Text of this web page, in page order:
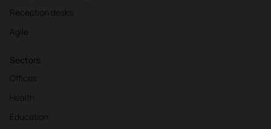
Reception desks
Agile
Sectors
Offices
Health
Education